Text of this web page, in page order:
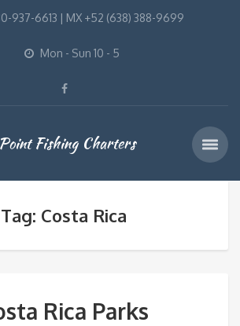
937-6613 | MX +52 (638) 388-9699
Mon - Sun 10 - 5
Fishing Charters
Tag: Costa Rica
Rica Parks